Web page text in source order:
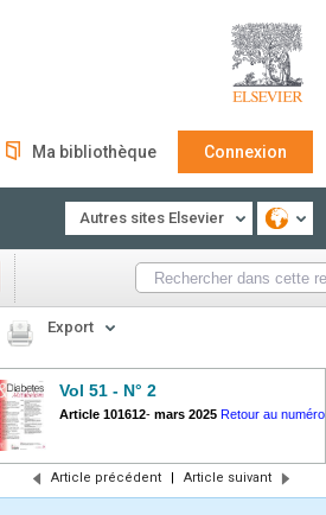
Ma bibliothèque Connexion
Autres sites Elsevier
Export
Vol 51 - N° 2
Article 101612- mars 2025 Retour au numéro
Article précédent | Article suivant